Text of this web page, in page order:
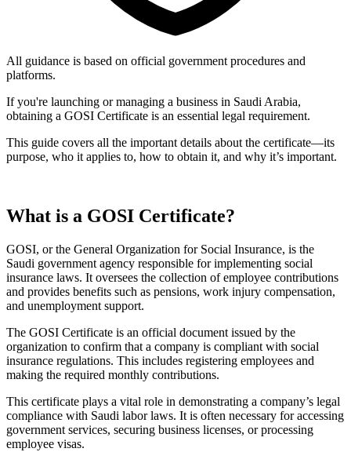
All guidance is based on official government procedures and
platforms.
If you're launching or managing a business in Saudi Arabia,
obtaining a GOSI Certificate is an essential legal requirement.
This guide covers all the important details about the certificate—its
purpose, who it applies to, how to obtain it, and why it’s important.
What is a GOSI Certificate?
GOSI, or the General Organization for Social Insurance, is the
Saudi government agency responsible for implementing social
insurance laws. It oversees the collection of employee contributions
and provides benefits such as pensions, work injury compensation,
and unemployment support.
The GOSI Certificate is an official document issued by the
organization to confirm that a company is compliant with social
insurance regulations. This includes registering employees and
making the required monthly contributions.
This certificate plays a vital role in demonstrating a company’s legal
compliance with Saudi labor laws. It is often necessary for accessing
government services, securing business licenses, or processing
employee visas.